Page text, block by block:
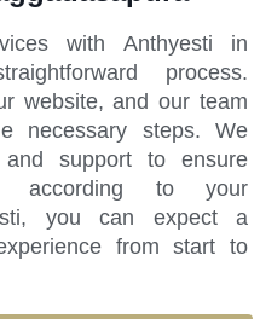
with Anthyesti in
process.
website, and our team
necessary steps. We
support to ensure
according to your
you can expect a
from start to